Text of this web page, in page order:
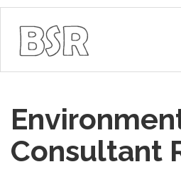
Consultant